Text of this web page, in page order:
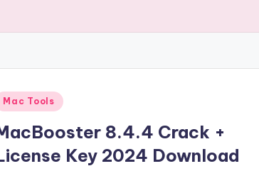
Mac Tools
8.4.4 Crack +
Key 2024 Download